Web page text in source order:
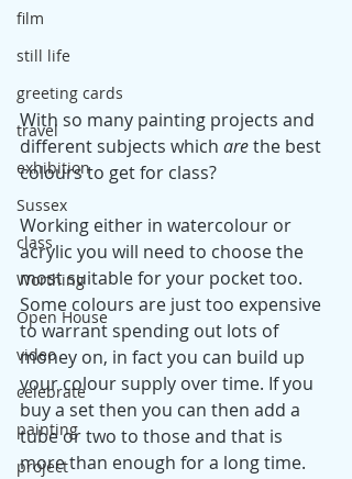
film
still life
greeting cards
travel
exhibition
Sussex
class
Worthing
Open House
video
celebrate
painting
project
With so many painting projects and
different subjects which are the best
colours to get for class?
Working either in watercolour or
acrylic you will need to choose the
most suitable for your pocket too.
Some colours are just too expensive
to warrant spending out lots of
money on, in fact you can build up
your colour supply over time. If you
buy a set then you can then add a
tube or two to those and that is
more than enough for a long time.